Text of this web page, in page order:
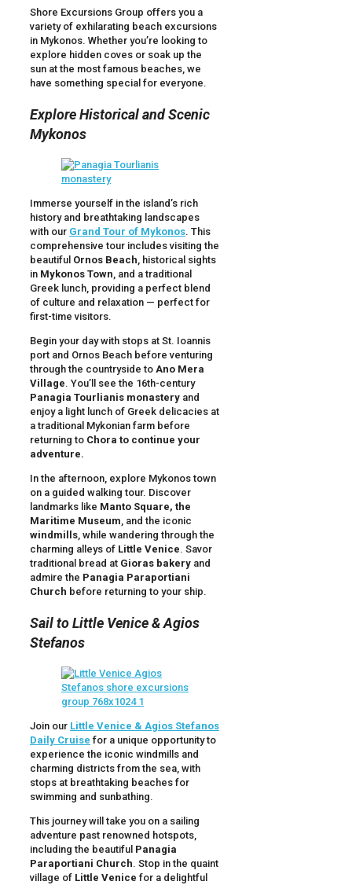
Shore Excursions Group offers you a
variety of exhilarating beach excursions
in Mykonos. Whether you’re looking to
explore hidden coves or soak up the
sun at the most famous beaches, we
have something special for everyone.
Explore Historical and Scenic
Mykonos
Immerse yourself in the island’s rich
history and breathtaking landscapes
with our Grand Tour of Mykonos. This
comprehensive tour includes visiting the
beautiful Ornos Beach , historical sights
in Mykonos Town , and a traditional
Greek lunch, providing a perfect blend
of culture and relaxation — perfect for
first-time visitors.
Begin your day with stops at St. Ioannis
port and Ornos Beach before venturing
through the countryside to Ano Mera
Village. You’ll see the 16th-century
Panagia Tourlianis monastery and
enjoy a light lunch of Greek delicacies at
a traditional Mykonian farm before
returning to Chora to continue your
adventure.
In the afternoon, explore Mykonos town
on a guided walking tour. Discover
landmarks like Manto Square, the
Maritime Museum , and the iconic
windmills , while wandering through the
charming alleys of Little Venice. Savor
traditional bread at Gioras bakery and
admire the Panagia Paraportiani
Church before returning to your ship.
Sail to Little Venice & Agios
Stefanos
Join our Little Venice & Agios Stefanos
Daily Cruise for a unique opportunity to
experience the iconic windmills and
charming districts from the sea, with
stops at breathtaking beaches for
swimming and sunbathing.
This journey will take you on a sailing
adventure past renowned hotspots,
including the beautiful Panagia
Paraportiani Church. Stop in the quaint
village of Little Venice for a delightful